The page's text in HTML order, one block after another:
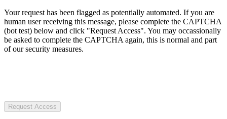
Your request has been flagged as potentially automated. If you are
human user receiving this message, please complete the CAPTCHA
(bot test) below and click "Request Access". You may occassionally
be asked to complete the CAPTCHA again, this is normal and part
of our security measures.
Request Access